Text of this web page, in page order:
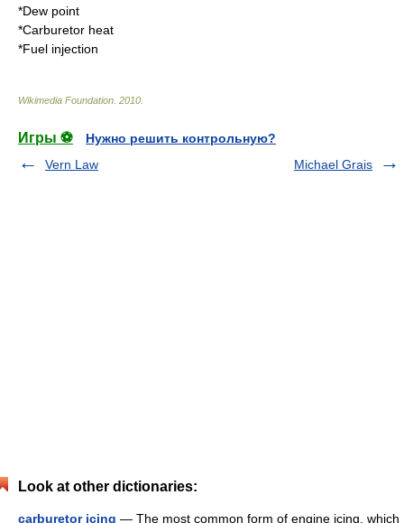
*Dew point
*Carburetor heat
*Fuel injection
Wikimedia Foundation 2010
Игры ⚽
Нужно решить контрольную?
Vern Law
Michael Grais
Look at other dictionaries:
carburetor icing — The most common form of engine icing, which